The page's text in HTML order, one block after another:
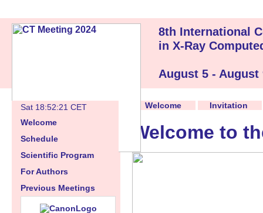
8th International
in X-Ray
August 5 - August
Sat 18:52:22 CET
Welcome
Schedule
Scientific Program
For Authors
Previous Meetings
Welcome Invitation
Welcome to